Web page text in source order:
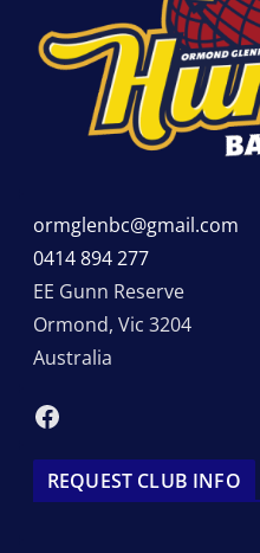
ormglenbc@gmail.com
0414 894 277
EE Gunn Reserve
Ormond, Vic 3204
Australia
Facebook
REQUEST CLUB INFO